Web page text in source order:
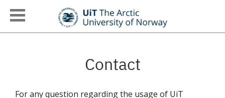
Contact
For any question regarding the usage of UiT